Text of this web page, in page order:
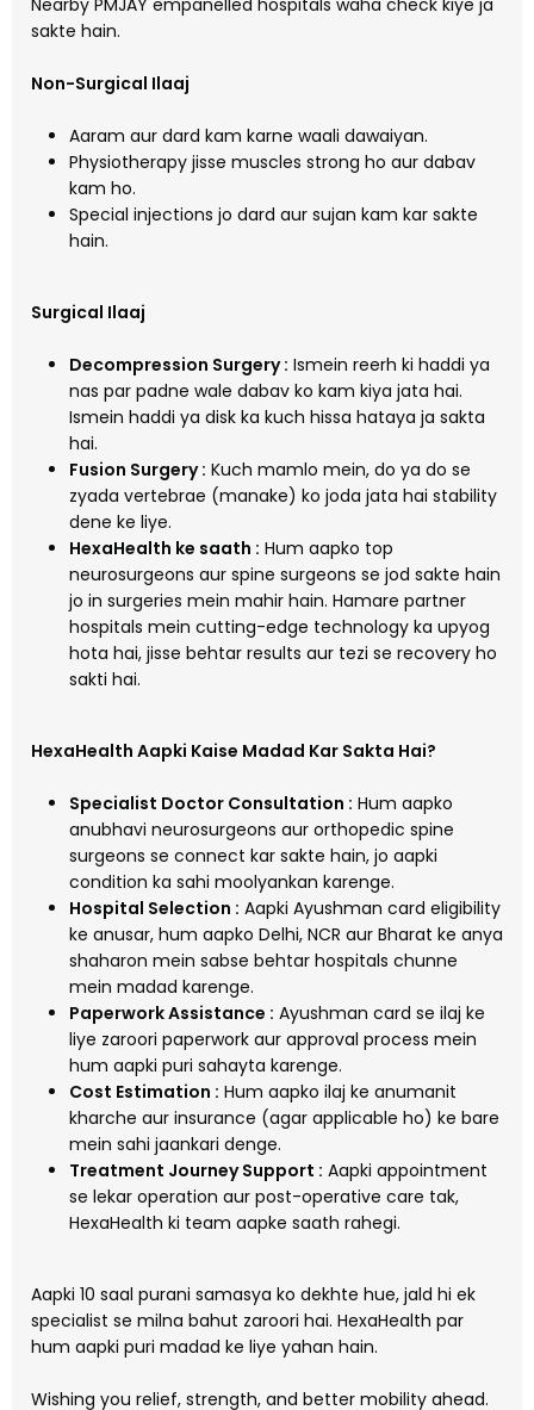
Nearby PMJAY empanelled hospitals waha check kiye ja
sakte hain.
Non-Surgical Ilaaj
Aaram aur dard kam karne waali dawaiyan.
Physiotherapy jisse muscles strong ho aur dabav
kam ho.
Special injections jo dard aur sujan kam kar sakte
hain.
Surgical Ilaaj
Decompression Surgery : Ismein reerh ki haddi ya
nas par padne wale dabav ko kam kiya jata hai.
Ismein haddi ya disk ka kuch hissa hataya ja sakta
hai.
Fusion Surgery : Kuch mamlo mein, do ya do se
zyada vertebrae (manake) ko joda jata hai stability
dene ke liye.
HexaHealth ke saath : Hum aapko top
neurosurgeons aur spine surgeons se jod sakte hain
jo in surgeries mein mahir hain. Hamare partner
hospitals mein cutting-edge technology ka upyog
hota hai, jisse behtar results aur tezi se recovery ho
sakti hai.
HexaHealth Aapki Kaise Madad Kar Sakta Hai?
Specialist Doctor Consultation : Hum aapko
anubhavi neurosurgeons aur orthopedic spine
surgeons se connect kar sakte hain, jo aapki
condition ka sahi moolyankan karenge.
Hospital Selection : Aapki Ayushman card eligibility
ke anusar, hum aapko Delhi, NCR aur Bharat ke anya
shaharon mein sabse behtar hospitals chunne
mein madad karenge.
Paperwork Assistance : Ayushman card se ilaj ke
liye zaroori paperwork aur approval process mein
hum aapki puri sahayta karenge.
Cost Estimation : Hum aapko ilaj ke anumanit
kharche aur insurance (agar applicable ho) ke bare
mein sahi jaankari denge.
Treatment Journey Support : Aapki appointment
se lekar operation aur post-operative care tak,
HexaHealth ki team aapke saath rahegi.
Aapki 10 saal purani samasya ko dekhte hue, jald hi ek
specialist se milna bahut zaroori hai. HexaHealth par
hum aapki puri madad ke liye yahan hain.
Wishing you relief, strength, and better mobility ahead.